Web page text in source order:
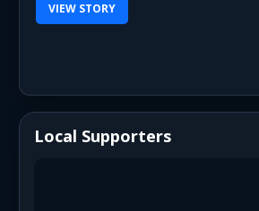
VIEW STORY
Local Supporters